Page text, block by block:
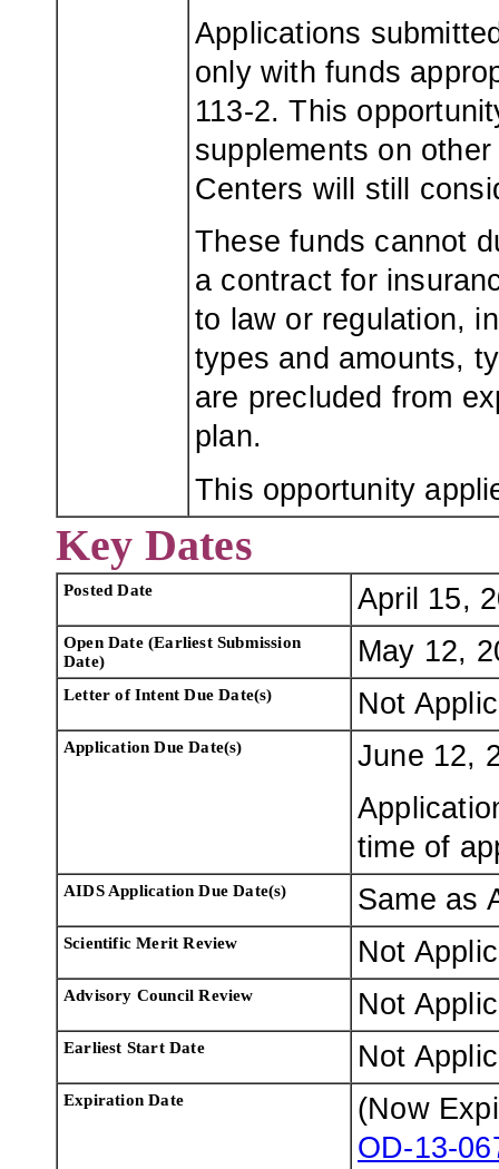
Applications
only with funds
113-2. This
supplements on
Centers will still
These funds cannot
a contract for
to law or regulation,
types and amounts,
are precluded from
plan.
This opportunity
Key Dates
Posted Date April 15,
Open Date (Earliest Submission
Date)
May 12,
Letter of Intent Due Date(s) Not
Application Due Date(s)
June 12,
time of
AIDS Application Due Date(s) Same as
Scientific Merit Review Not
Advisory Council Review Not
Earliest Start Date Not
Expiration Date
(Now
OD-13-